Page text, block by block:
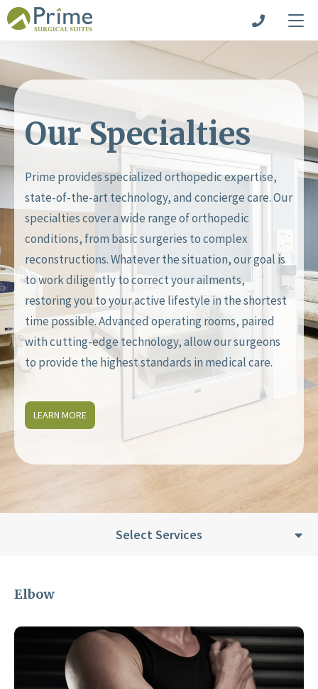
Our Specialties
Prime provides specialized orthopedic expertise,
state-of-the-art technology, and concierge care. Our
specialties cover a wide range of orthopedic
conditions, from basic surgeries to complex
reconstructions. Whatever the situation, our goal is
to work diligently to correct your ailments,
restoring you to your active lifestyle in the shortest
time possible. Advanced operating rooms, paired
with cutting-edge technology, allow our surgeons
to provide the highest standards in medical care.
LEARN MORE
Select Services
Elbow